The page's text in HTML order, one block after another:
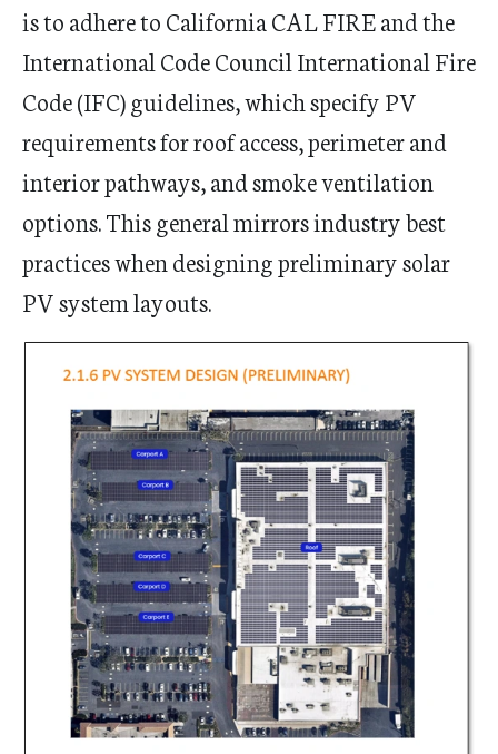
is to adhere to California CAL FIRE and the
International Code Council International Fire
Code (IFC) guidelines, which specify PV
requirements for roof access, perimeter and
interior pathways, and smoke ventilation
options. This general mirrors industry best
practices when designing preliminary solar
PV system layouts.